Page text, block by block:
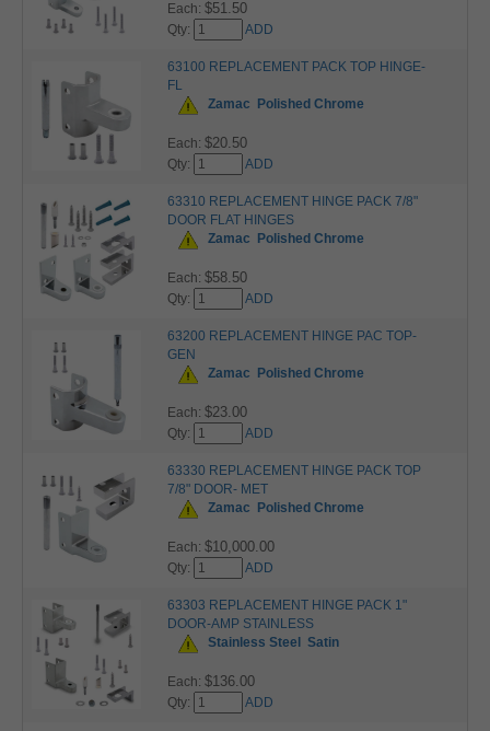
Each: $51.50
Qty: ADD
63100 REPLACEMENT PACK TOP HINGE-
FL
Zamac
Polished Chrome
Each: $20.50
Qty: ADD
63310 REPLACEMENT HINGE PACK 7/8"
DOOR FLAT HINGES
Zamac
Polished Chrome
Each: $58.50
Qty: ADD
63200 REPLACEMENT HINGE PAC TOP-
GEN
Zamac
Polished Chrome
Each: $23.00
Qty: ADD
63330 REPLACEMENT HINGE PACK TOP
7/8" DOOR- MET
Zamac
Polished Chrome
Each: $10,000.00
Qty: ADD
63303 REPLACEMENT HINGE PACK 1"
DOOR-AMP STAINLESS
Stainless Steel
Satin
Each: $136.00
Qty: ADD